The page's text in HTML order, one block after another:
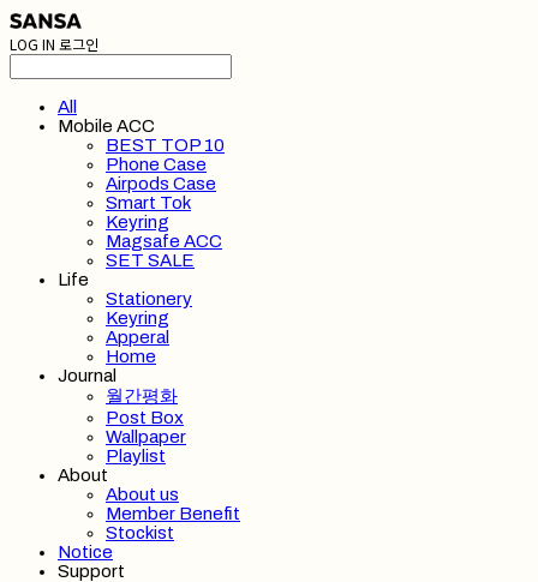
LOG IN 로그인
All
Mobile ACC
BEST TOP 10
Phone Case
Airpods Case
Smart Tok
Keyring
Magsafe ACC
SET SALE
Life
Stationery
Keyring
Apperal
Home
Journal
월간평화
Post Box
Wallpaper
Playlist
About
About us
Member Benefit
Stockist
Notice
Support